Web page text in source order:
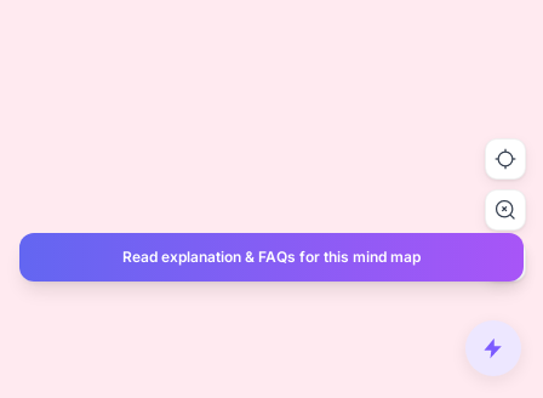
Read explanation & FAQs for this mind map